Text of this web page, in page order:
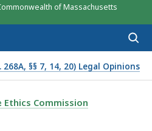
of Massachusetts
§§ 7, 14, 20) Legal Opinions
82-113, IS
Ethics Commission